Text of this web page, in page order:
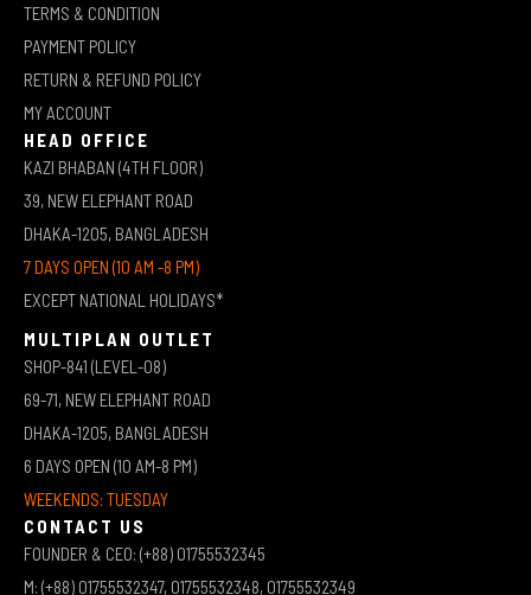
TERMS & CONDITION
PAYMENT POLICY
RETURN & REFUND POLICY
MY ACCOUNT
HEAD OFFICE
KAZI BHABAN (4TH FLOOR)
39, NEW ELEPHANT ROAD
DHAKA-1205, BANGLADESH
7 DAYS OPEN (10 AM -8 PM)
EXCEPT NATIONAL HOLIDAYS*
MULTIPLAN OUTLET
SHOP-841 (LEVEL-08)
69-71, NEW ELEPHANT ROAD
DHAKA-1205, BANGLADESH
6 DAYS OPEN (10 AM-8 PM)
WEEKENDS: TUESDAY
CONTACT US
FOUNDER & CEO: (+88) 01755532345
M: (+88) 01755532347, 01755532348, 01755532349